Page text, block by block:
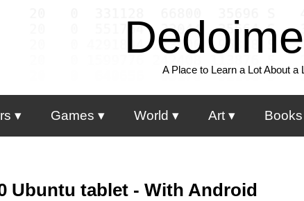
A Place to Learn a Lot About a
Games World Art Books
Ubuntu tablet - With Android